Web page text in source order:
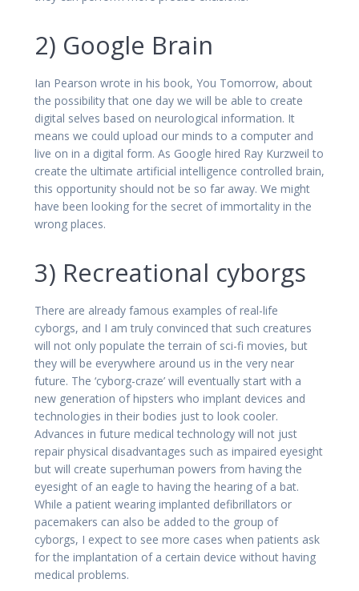
2) Google Brain
Ian Pearson wrote in his book, You Tomorrow, about
the possibility that one day we will be able to create
digital selves based on neurological information. It
means we could upload our minds to a computer and
live on in a digital form. As Google hired Ray Kurzweil to
create the ultimate artificial intelligence controlled brain,
this opportunity should not be so far away. We might
have been looking for the secret of immortality in the
wrong places.
3) Recreational cyborgs
There are already famous examples of real-life
cyborgs, and I am truly convinced that such creatures
will not only populate the terrain of sci-fi movies, but
they will be everywhere around us in the very near
future. The ‘cyborg-craze’ will eventually start with a
new generation of hipsters who implant devices and
technologies in their bodies just to look cooler.
Advances in future medical technology will not just
repair physical disadvantages such as impaired eyesight
but will create superhuman powers from having the
eyesight of an eagle to having the hearing of a bat.
While a patient wearing implanted defibrillators or
pacemakers can also be added to the group of
cyborgs, I expect to see more cases when patients ask
for the implantation of a certain device without having
medical problems.